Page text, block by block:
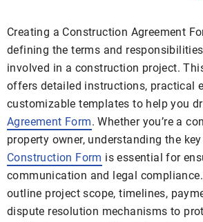
Creating a Construction Agreement
defining the terms and
involved in a construction project.
offers detailed instructions, practical
customizable templates to help you
Agreement Form. Whether you’re a
property owner, understanding the
Construction Form is essential for
communication and legal
outline project scope, timelines,
dispute resolution mechanisms to